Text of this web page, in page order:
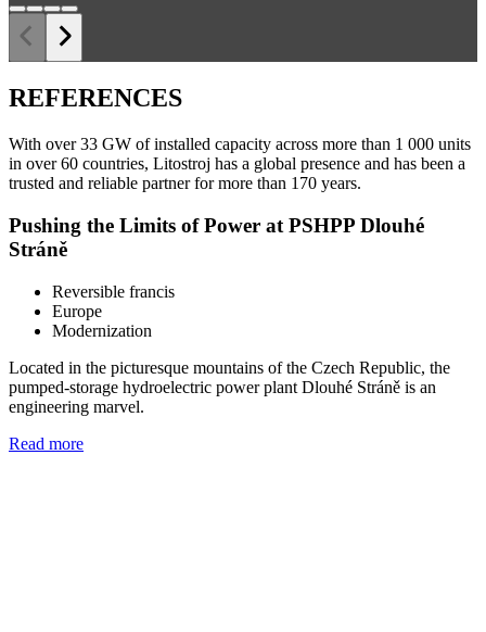
REFERENCES
With over 33 GW of installed capacity across more than 1 000 units
in over 60 countries, Litostroj has a global presence and has been a
trusted and reliable partner for more than 170 years.
Pushing the Limits of Power at PSHPP Dlouhé
Stráně
Reversible francis
Europe
Modernization
Located in the picturesque mountains of the Czech Republic, the
pumped-storage hydroelectric power plant Dlouhé Stráně is an
engineering marvel.
Read more